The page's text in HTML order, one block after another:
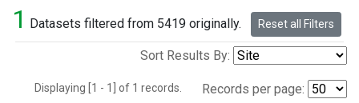
1 Datasets filtered from 5419 originally. Reset all Filters
Sort Results By:
Displaying [1 - 1] of 1 records. Records per page: